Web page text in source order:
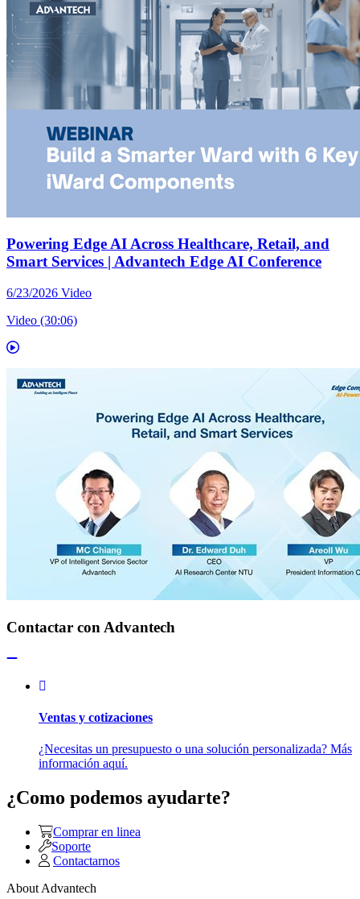
Powering Edge AI Across Healthcare, Retail, and
Smart Services | Advantech Edge AI Conference
6/23/2026 Video
Video (30:06)
Contactar con Advantech
Ventas y cotizaciones
¿Necesitas un presupuesto o una solución personalizada? Más
información aquí.
¿Como podemos ayudarte?
Comprar en linea
Soporte
Contactarnos
About Advantech